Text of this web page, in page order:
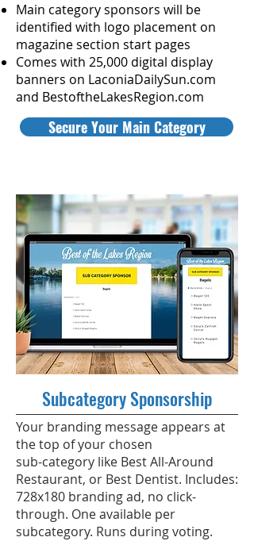
Main category sponsors will be
identified with logo placement on
magazine section start pages
Comes with 25,000 digital display
banners on LaconiaDailySun.com
and BestoftheLakesRegion.com
Secure Your Main Category
Subcategory Sponsorship
Your branding message appears at
the top of your chosen
sub-category like Best All-Around
Restaurant, or Best Dentist. Includes:
728x180 branding ad, no click-
through. One available per
subcategory. Runs during voting.